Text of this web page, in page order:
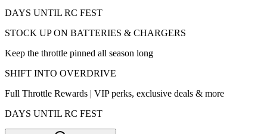
DAYS UNTIL RC FEST
STOCK UP ON BATTERIES & CHARGERS
Keep the throttle pinned all season long
SHIFT INTO OVERDRIVE
Full Throttle Rewards | VIP perks, exclusive deals & more
DAYS UNTIL RC FEST